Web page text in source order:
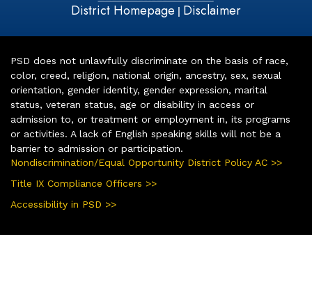
District Homepage | Disclaimer
PSD does not unlawfully discriminate on the basis of race,
color, creed, religion, national origin, ancestry, sex, sexual
orientation, gender identity, gender expression, marital
status, veteran status, age or disability in access or
admission to, or treatment or employment in, its programs
or activities. A lack of English speaking skills will not be a
barrier to admission or participation.
Nondiscrimination/Equal Opportunity District Policy AC >>
Title IX Compliance Officers >>
Accessibility in PSD >>